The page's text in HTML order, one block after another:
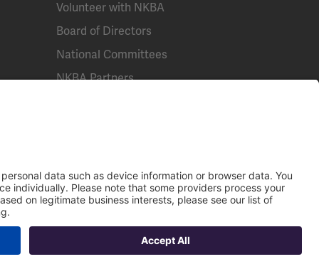
Volunteer with NKBA
Board of Directors
National Committees
NKBA Partners